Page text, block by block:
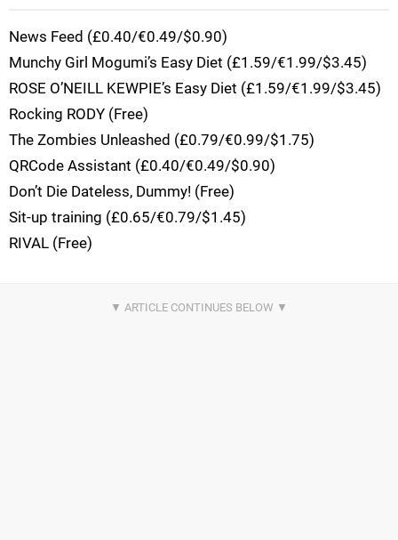
News Feed (£0.40/€0.49/$0.90)
Munchy Girl Mogumi’s Easy Diet (£1.59/€1.99/$3.45)
ROSE O’NEILL KEWPIE’s Easy Diet (£1.59/€1.99/$3.45)
Rocking RODY (Free)
The Zombies Unleashed (£0.79/€0.99/$1.75)
QRCode Assistant (£0.40/€0.49/$0.90)
Don’t Die Dateless, Dummy! (Free)
Sit-up training (£0.65/€0.79/$1.45)
RIVAL (Free)